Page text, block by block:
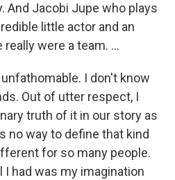
And Jacobi Jupe who plays
little actor and an
really were a team. …
I don't know
Out of utter respect, I
truth of it in our story as
no way to define that kind
for so many people.
I had was my imagination